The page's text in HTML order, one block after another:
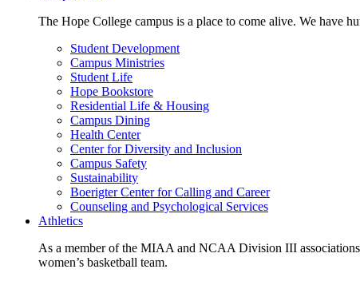
The Hope College campus is a place to come alive. We have
Student Development
Campus Ministries
Student Life
Hope Bookstore
Residential Life & Housing
Campus Dining
Health Center
Center for Diversity and Inclusion
Campus Safety
Sustainability
Boerigter Center for Calling and Career
Counseling and Psychological Services
Athletics
As a member of the MIAA and NCAA Division III
women’s basketball team.